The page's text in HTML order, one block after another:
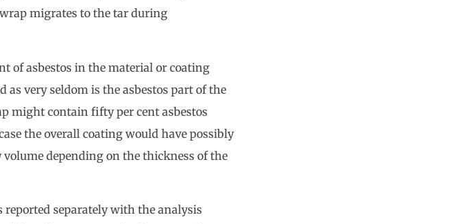
migrates to the tar during
of asbestos in the material or coating
as very seldom is the asbestos part of the
might contain fifty per cent asbestos
the overall coating would have possibly
depending on the thickness of the
reported separately with the analysis